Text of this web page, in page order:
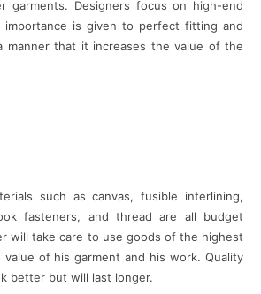
garments. Designers focus on high-end
is given to perfect fitting and
manner that it increases the value of the
such as canvas, fusible interlining,
fasteners, and thread are all budget
will take care to use goods of the highest
of his garment and his work. Quality
better but will last longer.